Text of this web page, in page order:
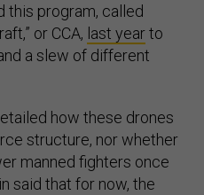
this program, called
or CCA, last yearto
a slew of different
how these drones
structure, nor whether
manned fighters once
said that for now, the